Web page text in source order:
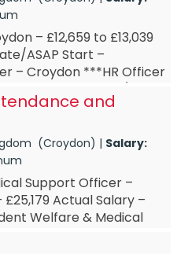
– £12,659 to £13,039
ASAP Start –
– Croydon ***HR Officer
week, Term Time)
and
(Croydon) | Salary:
Support Officer –
Actual Salary –
Welfare & Medical